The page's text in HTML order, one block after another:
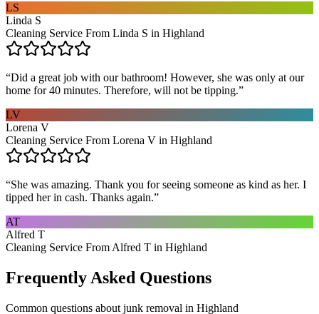
LS
Linda S
Cleaning Service From Linda S in Highland
“Did a great job with our bathroom! However, she was only at our
home for 40 minutes. Therefore, will not be tipping.”
LV
Lorena V
Cleaning Service From Lorena V in Highland
“She was amazing. Thank you for seeing someone as kind as her. I
tipped her in cash. Thanks again.”
AT
Alfred T
Cleaning Service From Alfred T in Highland
Frequently Asked Questions
Common questions about junk removal in Highland